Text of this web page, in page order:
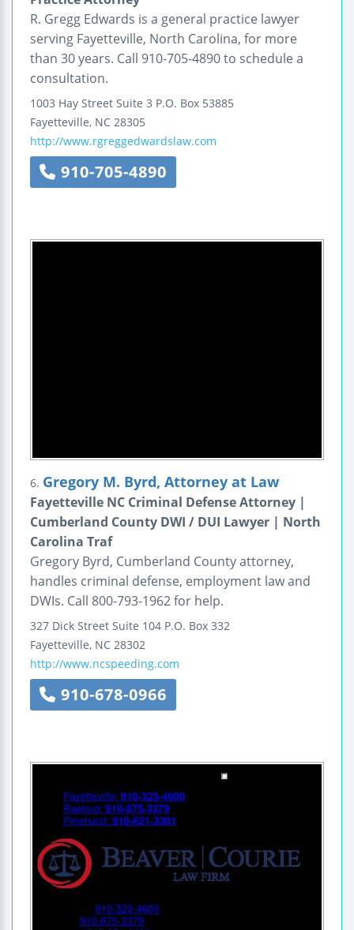
R. Gregg Edwards is a general practice lawyer
serving Fayetteville, North Carolina, for more
than 30 years. Call 910-705-4890 to schedule a
consultation.
1003 Hay Street Suite 3 P.O. Box 53885
Fayetteville, NC 28305
http://www.rgreggedwardslaw.com
910-705-4890
6. Gregory M. Byrd, Attorney at Law
Fayetteville NC Criminal Defense Attorney |
Cumberland County DWI / DUI Lawyer | North
Carolina Traf
Gregory Byrd, Cumberland County attorney,
handles criminal defense, employment law and
DWIs. Call 800-793-1962 for help.
327 Dick Street Suite 104 P.O. Box 332
Fayetteville, NC 28302
http://www.ncspeeding.com
910-678-0966